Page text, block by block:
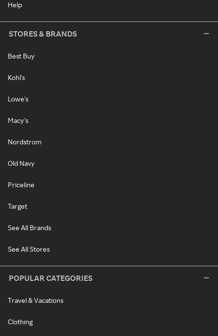
Help
STORES & BRANDS
Best Buy
Kohl's
Lowe's
Macy's
Nordstrom
Old Navy
Priceline
Target
See All Brands
See All Stores
POPULAR CATEGORIES
Travel & Vacations
Clothing